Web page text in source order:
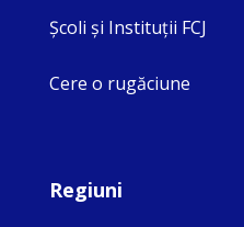
Şcoli şi Instituţii FCJ
Cere o rugăciune
Regiuni